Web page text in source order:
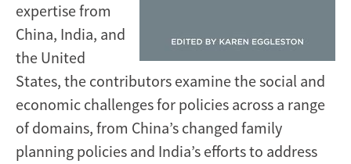
expertise from
China, India, and
the United
States, the contributors examine the social and
economic challenges for policies across a range
of domains, from China’s changed family
planning policies and India’s efforts to address